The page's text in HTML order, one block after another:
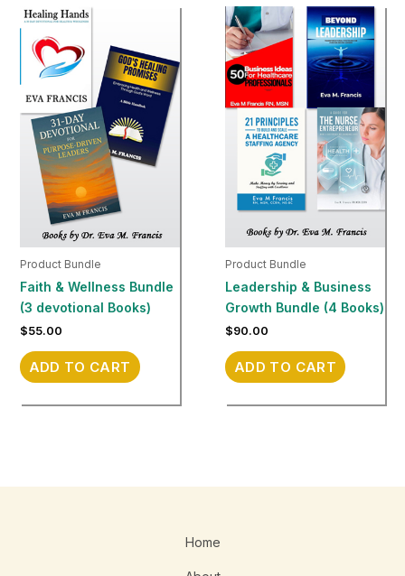
Product Bundle
Faith & Wellness Bundle
(3 devotional Books)
$55.00
ADD TO CART
Product Bundle
Leadership & Business
Growth Bundle (4 Books)
$90.00
ADD TO CART
Home